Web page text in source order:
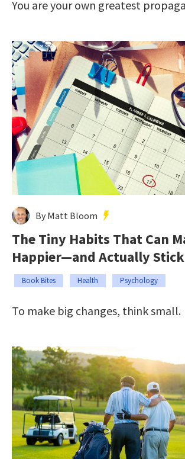
You are your own greatest
By Matt Bloom
The Tiny Habits That Can
Happier—and Actually Stick
Book Bites Health Psychology
To make big changes, think small.